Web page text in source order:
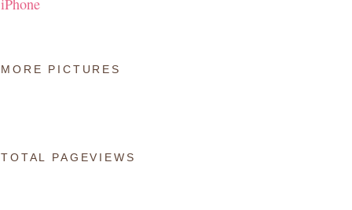
iPhone
MORE PICTURES
TOTAL PAGEVIEWS